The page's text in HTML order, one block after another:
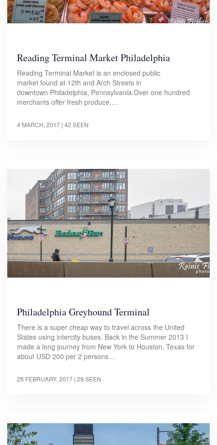
Reading Terminal Market Philadelphia
Reading Terminal Market is an enclosed public
market found at 12th and Arch Streets in
downtown Philadelphia, Pennsylvania.Over one hundred
merchants offer fresh produce,…
4 MARCH, 2017 | 42 SEEN
Philadelphia Greyhound Terminal
There is a super cheap way to travel across the United
States using intercity buses. Back in the Summer 2013 I
made a long journey from New York to Houston, Texas for
about USD 200 per 2 persons…
28 FEBRUARY, 2017 | 29 SEEN